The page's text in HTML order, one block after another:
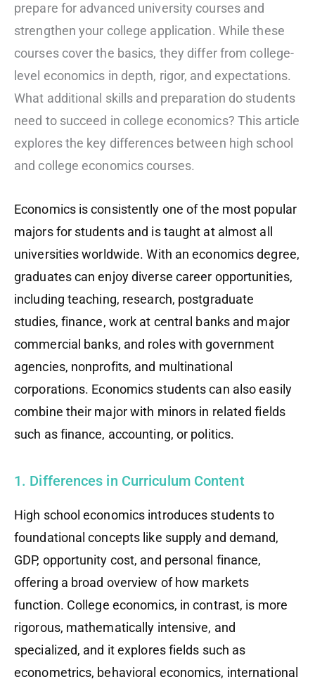
prepare for advanced university courses and
strengthen your college application. While these
courses cover the basics, they differ from college-
level economics in depth, rigor, and expectations.
What additional skills and preparation do students
need to succeed in college economics? This article
explores the key differences between high school
and college economics courses.
Economics is consistently one of the most popular
majors for students and is taught at almost all
universities worldwide. With an economics degree,
graduates can enjoy diverse career opportunities,
including teaching, research, postgraduate
studies, finance, work at central banks and major
commercial banks, and roles with government
agencies, nonprofits, and multinational
corporations. Economics students can also easily
combine their major with minors in related fields
such as finance, accounting, or politics.
1. Differences in Curriculum Content
High school economics introduces students to
foundational concepts like supply and demand,
GDP, opportunity cost, and personal finance,
offering a broad overview of how markets
function. College economics, in contrast, is more
rigorous, mathematically intensive, and
specialized, and it explores fields such as
econometrics, behavioral economics, international